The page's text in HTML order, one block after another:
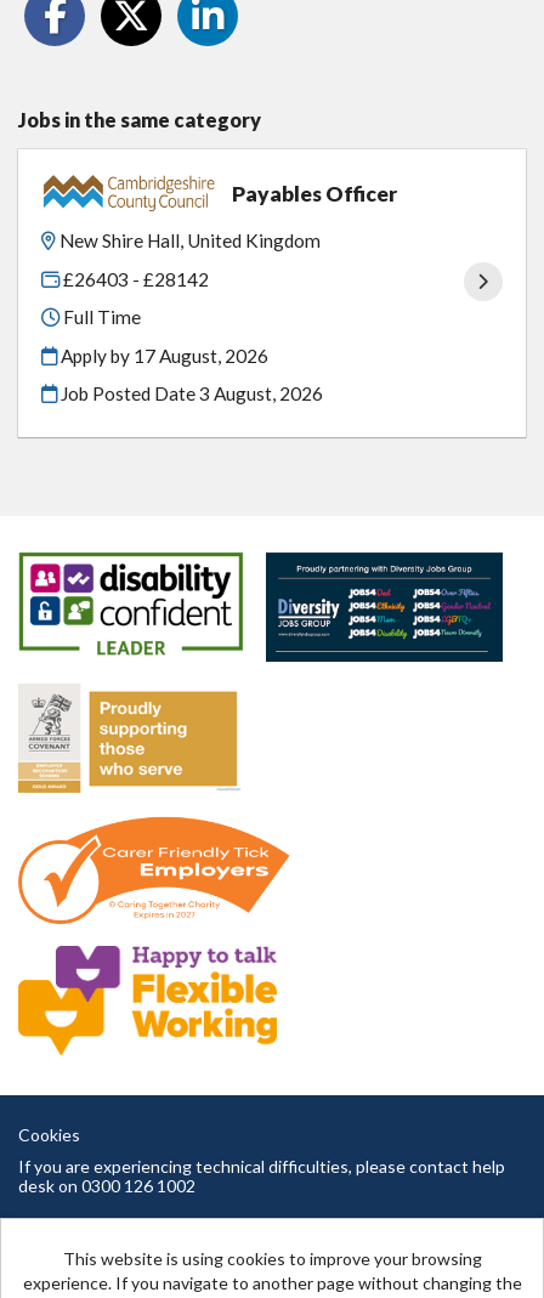
Jobs in the same category
Payables Officer
New Shire Hall, United Kingdom
£26403 - £28142
Full Time
Apply by 17 August, 2026
Job Posted Date3 August, 2026
This website is using cookies to improve your browsing
experience. If you navigate to another page without changing the
Cookies
If you are experiencing technical difficulties, please contact help
desk on 0300 126 1002